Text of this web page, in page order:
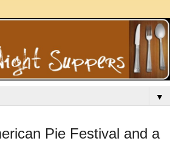
▼
Pie Festival and a